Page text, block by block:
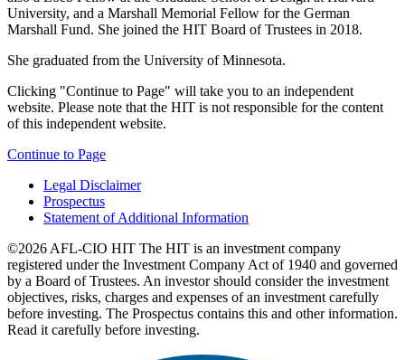
University, and a Marshall Memorial Fellow for the German
Marshall Fund. She joined the HIT Board of Trustees in 2018.
She graduated from the University of Minnesota.
Clicking "Continue to Page" will take you to an independent
website. Please note that the HIT is not responsible for the content
of this independent website.
Continue to Page
Legal Disclaimer
Prospectus
Statement of Additional Information
©2026 AFL-CIO HIT The HIT is an investment company
registered under the Investment Company Act of 1940 and governed
by a Board of Trustees. An investor should consider the investment
objectives, risks, charges and expenses of an investment carefully
before investing. The Prospectus contains this and other information.
Read it carefully before investing.